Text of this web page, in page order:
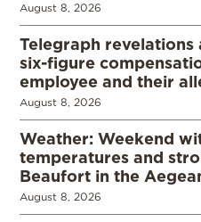
August 8, 2026
Telegraph
six-figure
employee and their
August 8, 2026
Weather: Weekend
temperatures and
Beaufort in the
August 8, 2026